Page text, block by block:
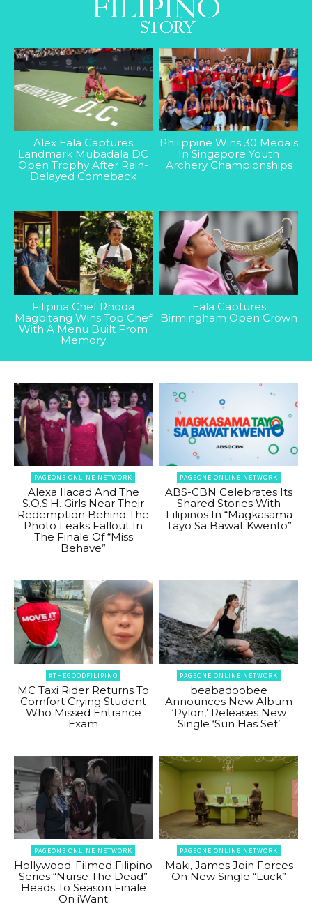
Alex Eala Captures
Landmark Mubadala DC
Open Trophy After Rain-
Delayed Comeback
Philippine Wins 30 Medals
In Singapore Youth
Archery Championships
Filipina Chef Rhoda
Magbitang Wins Top Chef
With A Menu Built From
Memory
Eala Captures
Birmingham Open Crown
PAGEONE ONLINE NETWORK
Alexa Ilacad And The
S.O.S.H. Girls Near Their
Redemption Behind The
Photo Leaks Fallout In
The Finale Of “Miss
Behave”
PAGEONE ONLINE NETWORK
ABS-CBN Celebrates Its
Shared Stories With
Filipinos In “Magkasama
Tayo Sa Bawat Kwento”
#THEGOODFILIPINO
MC Taxi Rider Returns To
Comfort Crying Student
Who Missed Entrance
Exam
PAGEONE ONLINE NETWORK
beabadoobee
Announces New Album
‘Pylon,’ Releases New
Single ‘Sun Has Set’
PAGEONE ONLINE NETWORK
Hollywood-Filmed Filipino
Series “Nurse The Dead”
Heads To Season Finale
On iWant
PAGEONE ONLINE NETWORK
Maki, James Join Forces
On New Single “Luck”